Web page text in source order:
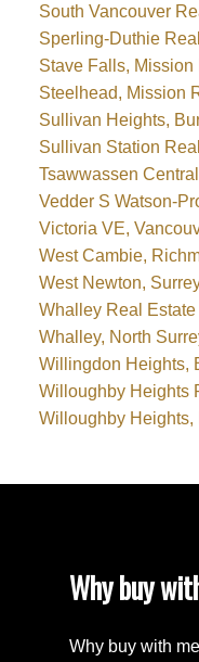
South Vancouver
Sperling-Duthie
Stave Falls, Mission
Steelhead, Mission
Sullivan Heights,
Sullivan Station
Tsawwassen
Vedder S Watson-
Victoria VE,
West Cambie,
West Newton,
Whalley Real Estate
Whalley, North
Willingdon Heights,
Willoughby Heights
Willoughby
Why buy
Why buy with